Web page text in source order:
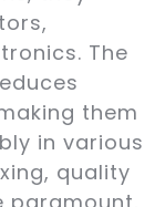
The
them
in various
quality